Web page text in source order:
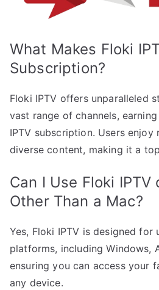
What Makes Floki
Subscription?
Floki IPTV offers unparalleled
vast range of channels,
IPTV subscription. Users enjoy
diverse content, making it a
Can I Use Floki IPTV
Other Than a Mac?
Yes, Floki IPTV is designed for
platforms, including Windows,
ensuring you can access your
any device.